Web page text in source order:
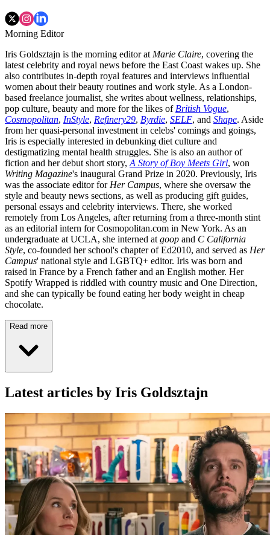
Morning Editor
Iris Goldsztajn is the morning editor at Marie Claire, covering the
latest celebrity and royal news before the East Coast wakes up. She
also contributes in-depth royal features and interviews influential
women about their beauty routines and work style. As a London-
based freelance journalist, she writes about wellness, relationships,
pop culture, beauty and more for the likes of British Vogue,
Cosmopolitan, InStyle, Refinery29, Byrdie, SELF, and Shape. Aside
from her quasi-personal investment in celebs' comings and goings,
Iris is especially interested in debunking diet culture and
destigmatizing mental health struggles. She is also an author of
fiction and her debut short story, A Story of Boy Meets Girl, won
Writing Magazine's inaugural Grand Prize in 2020. Previously, Iris
was the associate editor for Her Campus, where she oversaw the
style and beauty news sections, as well as producing gift guides,
personal essays and celebrity interviews. There, she worked
remotely from Los Angeles, after returning from a three-month stint
as an editorial intern for Cosmopolitan.com in New York. As an
undergraduate at UCLA, she interned at goop and C California
Style, co-founded her school's chapter of Ed2010, and served as Her
Campus' national style and LGBTQ+ editor. Iris was born and
raised in France by a French father and an English mother. Her
Spotify Wrapped is riddled with country music and One Direction,
and she can typically be found eating her body weight in cheap
chocolate.
Read more
Latest articles by Iris Goldsztajn